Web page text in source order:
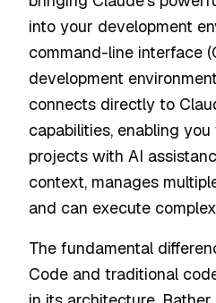
into your development
command-line interface
development
connects directly to
capabilities, enabling
projects with AI
context, manages
and can execute
The fundamental
Code and traditional